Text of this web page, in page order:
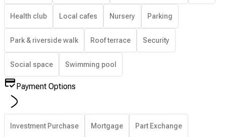
Health club Local cafes Nursery Parking
Park & riverside walk Roof terrace Security
Social space Swimming pool
Payment Options
Investment Purchase Mortgage Part Exchange